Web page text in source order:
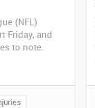
(NFL)
Friday, and
to note.